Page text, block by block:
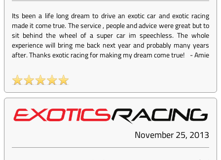
Its been a life long dream to drive an exotic car and exotic racing
made it come true. The service , people and advice were great but to
sit behind the wheel of a super car im speechless. The whole
experience will bring me back next year and probably many years
after. Thanks exotic racing for making my dream come true! -Amie
November 25, 2013